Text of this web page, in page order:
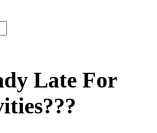
Late For